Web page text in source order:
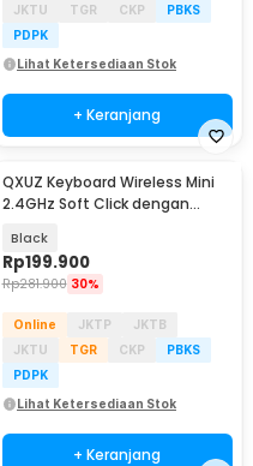
JKTU
TGR CKP
PBKS
PDPK
Lihat Ketersediaan Stok
+ Keranjang
QXUZ Keyboard Wireless Mini
2.4GHz Soft Click dengan
Black
Rp199.900
Rp281.900 30%
Online JKTP
JKTB
JKTU
TGR CKP
PBKS
PDPK
Lihat Ketersediaan Stok
+ Keranjang